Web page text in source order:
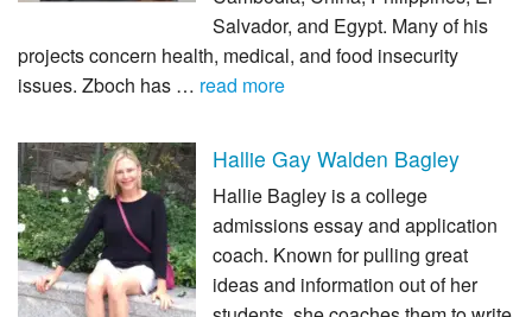
Salvador, and Egypt. Many of his
projects concern health, medical, and food insecurity
issues. Zboch has … read more
Hallie Gay Walden Bagley
Hallie Bagley is a college
admissions essay and application
coach. Known for pulling great
ideas and information out of her